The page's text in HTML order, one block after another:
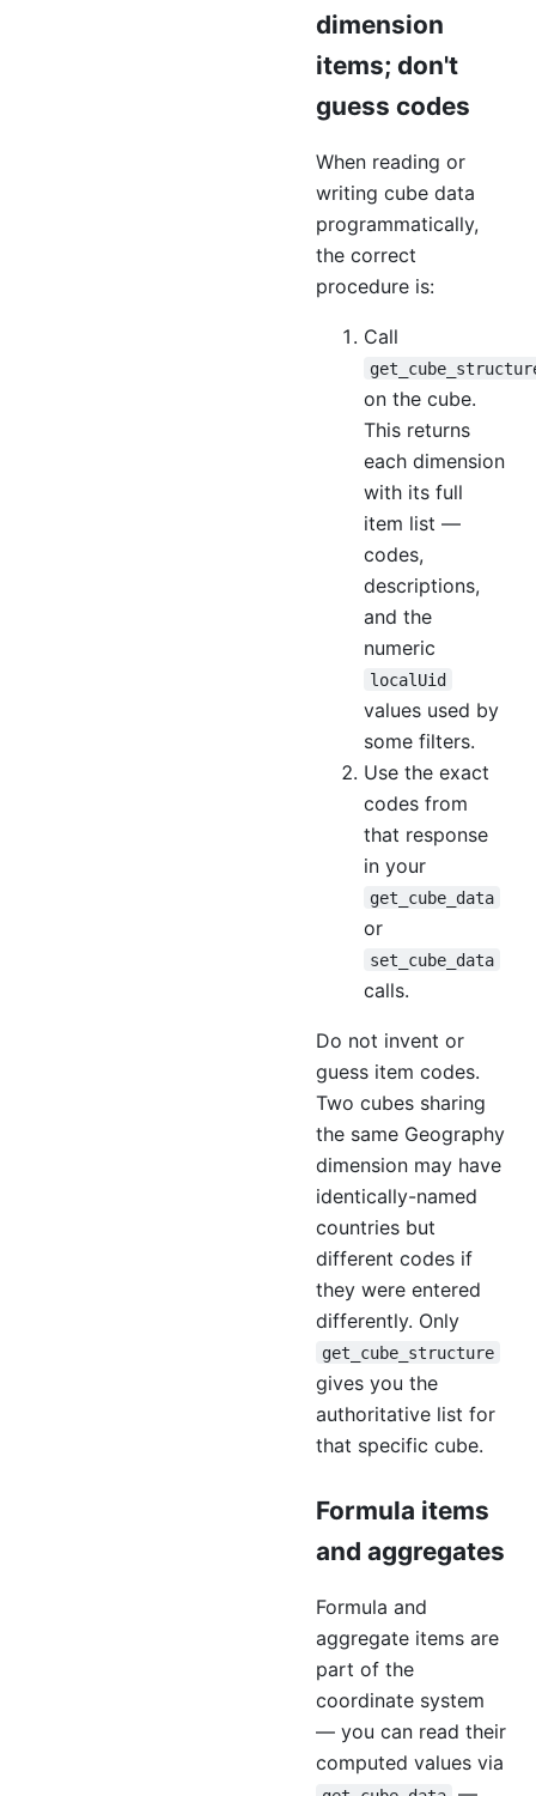
dimension
items; don't
guess codes
When reading or
writing cube data
programmatically,
the correct
procedure is:
Call
on the cube.
This returns
each dimension
with its full
item list —
codes,
descriptions,
and the
numeric
localUid
values used by
some filters.
Use the exact
codes from
that response
in your
get_cube_data
or
set_cube_data
calls.
Do not invent or
guess item codes.
Two cubes sharing
the same Geography
dimension may have
identically-named
countries but
different codes if
they were entered
differently. Only
get_cube_structure
gives you the
authoritative list for
that specific cube.
Formula items
and aggregates
Formula and
aggregate items are
part of the
coordinate system
— you can read their
computed values via